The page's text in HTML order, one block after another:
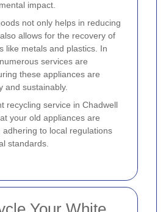
impact.
not only helps in reducing
allows for the recovery of
like metals and plastics. In
services are
these appliances are
and sustainably.
recycling service in Chadwell
your old appliances are
adhering to local regulations
standards.